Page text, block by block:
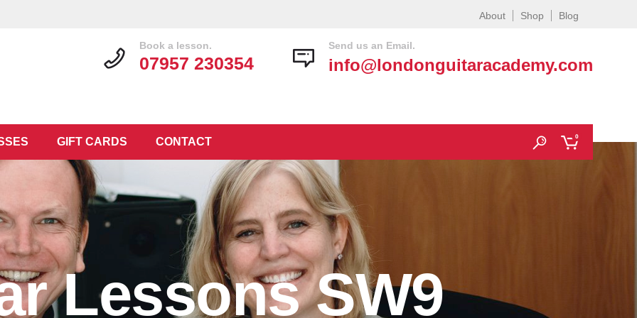
About Shop Blog
GIFT CARDS CONTACT 0
Send us an Email.
info@londonguitaracademy.com
Book a lesson.
07957 230354
Lessons SW9